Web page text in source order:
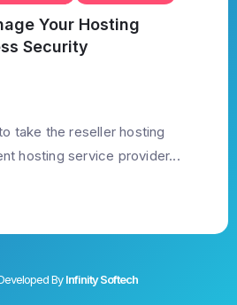
Your Hosting
Security
take the reseller hosting
hosting service provider...
ByInfinity Softech